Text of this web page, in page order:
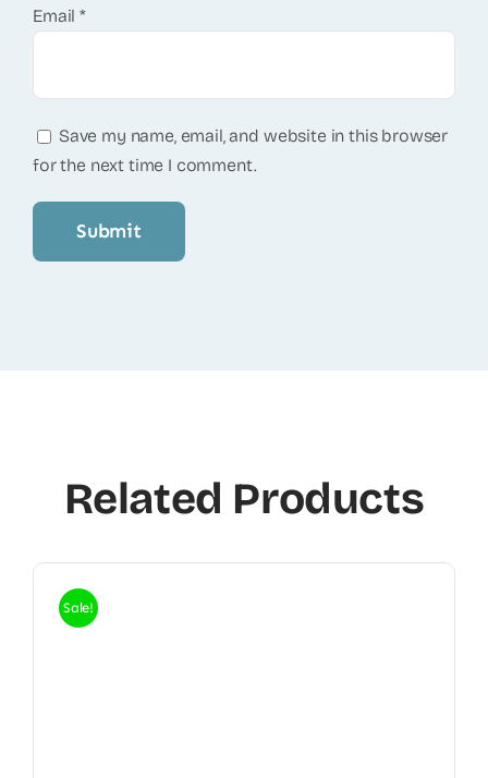
Email*
Save my name, email, and website in this browser
for the next time I comment.
Related Products
Sale!